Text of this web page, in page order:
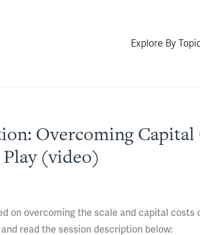
Explore By
Overcoming
Play (video)
on overcoming the scale and capital costs
and read the session description below: